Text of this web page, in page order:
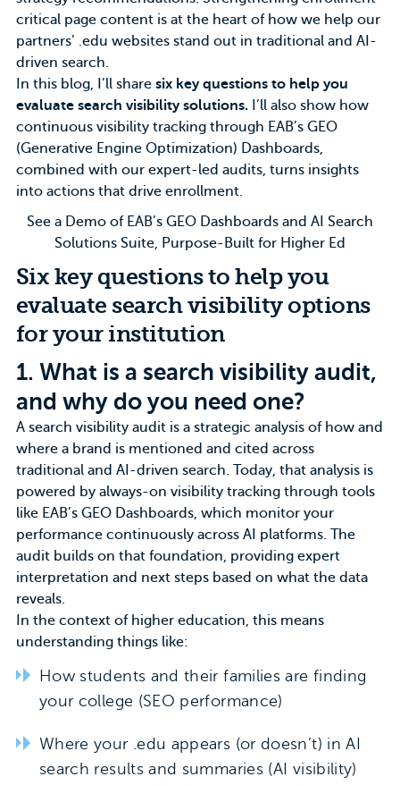
critical page content is at the heart of how we help our
partners’ .edu websites stand out in traditional and AI-
driven search.
In this blog, I’ll share six key questions to help you
evaluate search visibility solutions.
I’ll also show how
continuous visibility tracking through EAB’s GEO
(Generative Engine Optimization) Dashboards,
combined with our expert-led audits, turns insights
into actions that drive enrollment.
See a Demo of EAB’s GEO Dashboards and AI Search
Solutions Suite, Purpose-Built for Higher Ed
Six key questions to help you
evaluate search visibility options
for your institution
1. What is a search visibility audit,
and why do you need one?
A search visibility audit is a strategic analysis of how and
where a brand is mentioned and cited across
traditional and AI-driven search. Today, that analysis is
powered by always-on visibility tracking through tools
like EAB’s GEO Dashboards, which monitor your
performance continuously across AI platforms. The
audit builds on that foundation, providing expert
interpretation and next steps based on what the data
reveals.
In the context of higher education, this means
understanding things like:
How students and their families are finding
your college (SEO performance)
Where your .edu appears (or doesn’t) in AI
search results and summaries (AI visibility)